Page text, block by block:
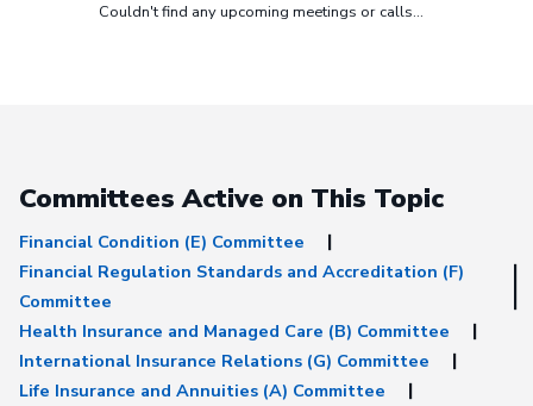
Couldn't find any upcoming meetings or calls...
Committees Active on This Topic
Financial Condition (E) Committee
Financial Regulation Standards and Accreditation (F)
Committee
Health Insurance and Managed Care (B) Committee
International Insurance Relations (G) Committee
Life Insurance and Annuities (A) Committee